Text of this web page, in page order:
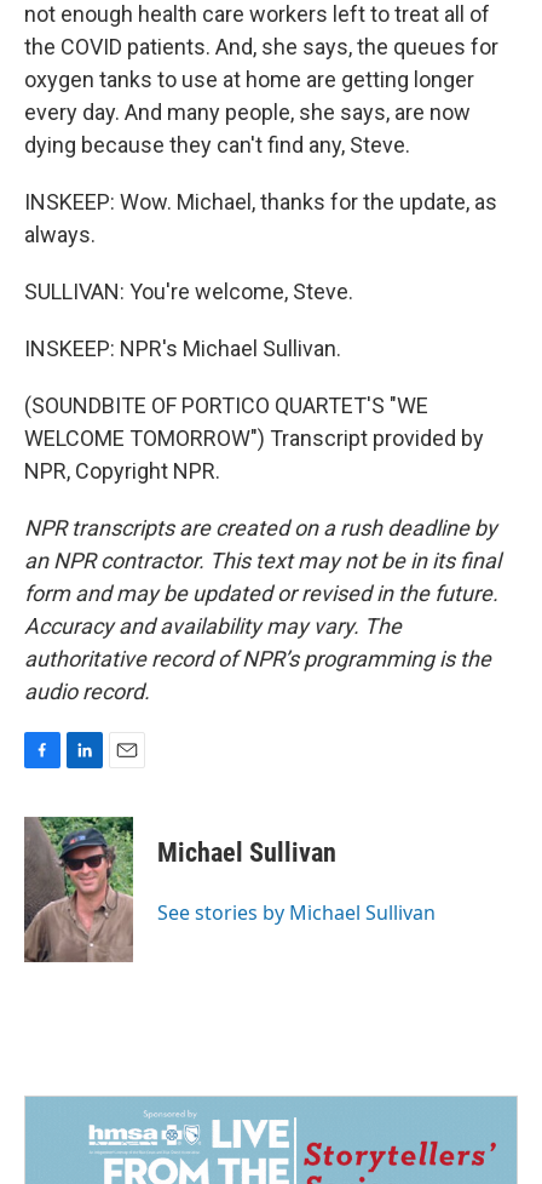
not enough health care workers left to treat all of
the COVID patients. And, she says, the queues for
oxygen tanks to use at home are getting longer
every day. And many people, she says, are now
dying because they can't find any, Steve.
INSKEEP: Wow. Michael, thanks for the update, as
always.
SULLIVAN: You're welcome, Steve.
INSKEEP: NPR's Michael Sullivan.
(SOUNDBITE OF PORTICO QUARTET'S "WE
WELCOME TOMORROW") Transcript provided by
NPR, Copyright NPR.
NPR transcripts are created on a rush deadline by
an NPR contractor. This text may not be in its final
form and may be updated or revised in the future.
Accuracy and availability may vary. The
authoritative record of NPR’s programming is the
audio record.
c
e
b
o
k
n
k
e
d
I
n
a
i
l
Michael Sullivan
See stories by Michael Sullivan